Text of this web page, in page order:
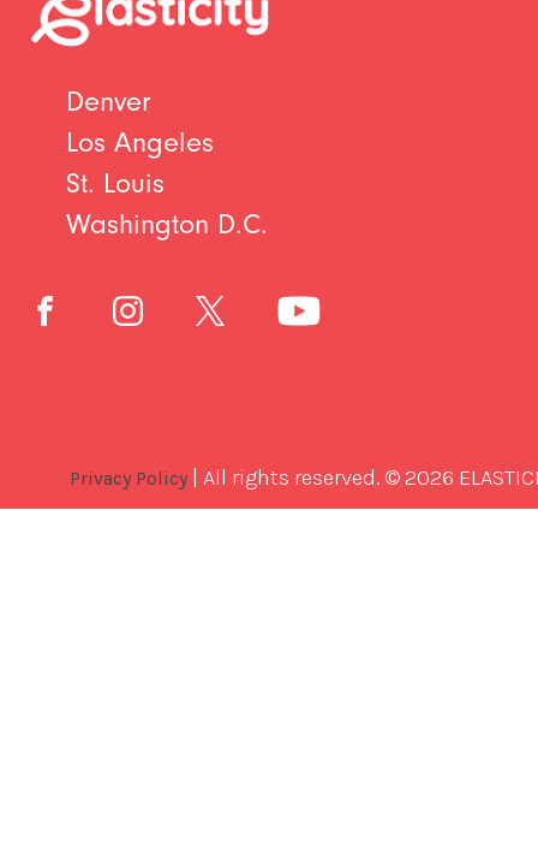
Denver
Los Angeles
St. Louis
Washington D.C.
Privacy Policy | All rights reserved. © 2026